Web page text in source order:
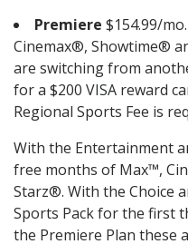
Premiere $154.99/
Cinemax®, Showtime®
are switching from
for a $200 VISA reward
Regional Sports Fee is
With the Entertainment
free months of Max™,
Starz®. With the Choice
Sports Pack for the first
the Premiere Plan these